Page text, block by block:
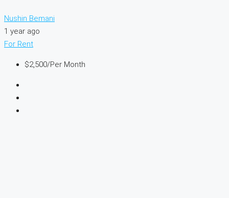
Nushin Bemani
1 year ago
For Rent
$2,500/Per Month